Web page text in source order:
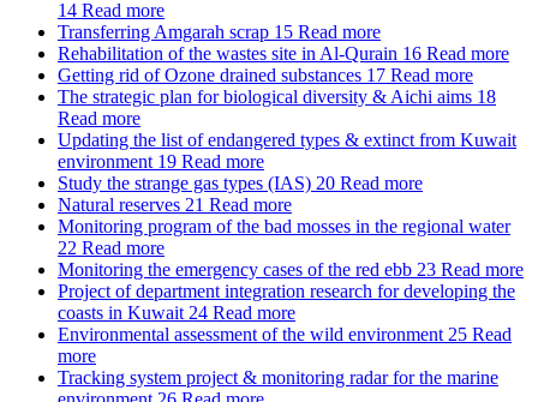
14 Read more
Transferring Amgarah scrap 15 Read more
Rehabilitation of the wastes site in Al-Qurain 16 Read more
Getting rid of Ozone drained substances 17 Read more
The strategic plan for biological diversity & Aichi aims 18
Read more
Updating the list of endangered types & extinct from Kuwait
environment 19 Read more
Study the strange gas types (IAS) 20 Read more
Natural reserves 21 Read more
Monitoring program of the bad mosses in the regional water
22 Read more
Monitoring the emergency cases of the red ebb 23 Read more
Project of department integration research for developing the
coasts in Kuwait 24 Read more
Environmental assessment of the wild environment 25 Read
more
Tracking system project & monitoring radar for the marine